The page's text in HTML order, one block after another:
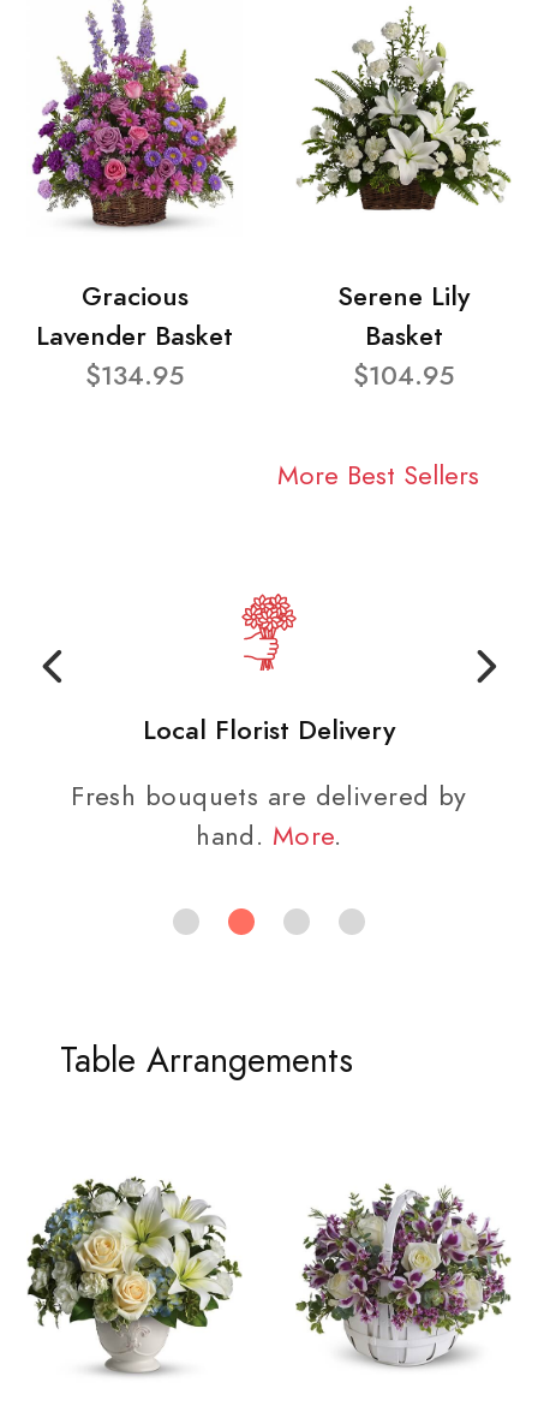
Gracious
Lavender Basket
$134.95
Serene Lily
Basket
$104.95
More Best Sellers
Local Florist Delivery
Fresh bouquets are delivered by
hand. More.
Table Arrangements